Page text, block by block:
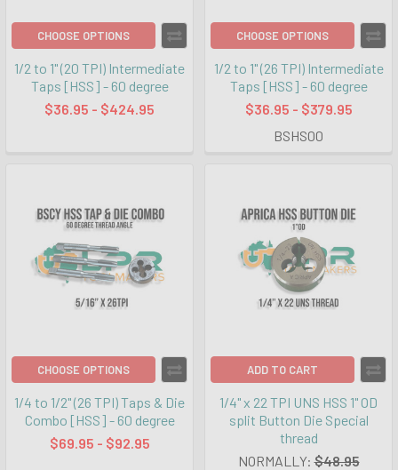
CHOOSE OPTIONS
1/2 to 1" (20 TPI) Intermediate
Taps [HSS] - 60 degree
$36.95 - $424.95
CHOOSE OPTIONS
1/2 to 1" (26 TPI) Intermediate
Taps [HSS] - 60 degree
$36.95 - $379.95
BSHS00
CHOOSE OPTIONS
1/4 to 1/2" (26 TPI) Taps & Die
Combo [HSS] - 60 degree
$69.95 - $92.95
ADD TO CART
1/4" x 22 TPI UNS HSS 1" OD
split Button Die Special
thread
NORMALLY: $48.95